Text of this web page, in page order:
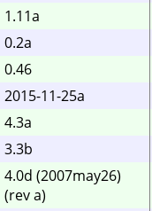
1.11a
0.2a
0.46
2015-11-25a
4.3a
3.3b
4.0d (2007may26)
(rev a)